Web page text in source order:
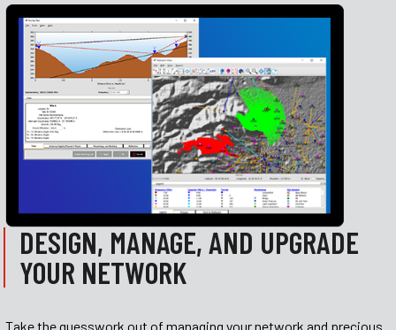
DESIGN, MANAGE, AND UPGRADE
YOUR NETWORK
Take the guesswork out of managing your network and precious